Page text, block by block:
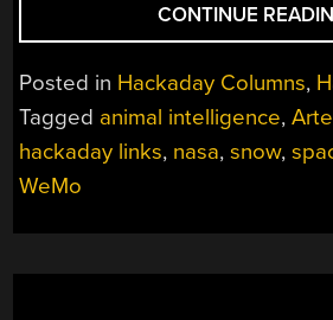
CONTINUE
Posted in Hackaday Columns,
Tagged animal intelligence,
hackaday links, nasa,snow,
WeMo